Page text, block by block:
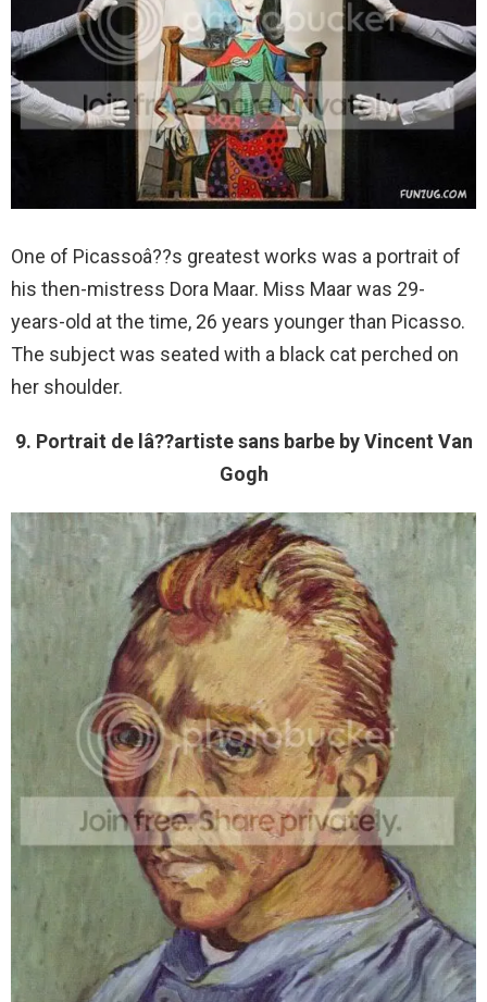
One of Picassoâ??s greatest works was a portrait of
his then-mistress Dora Maar. Miss Maar was 29-
years-old at the time, 26 years younger than Picasso.
The subject was seated with a black cat perched on
her shoulder.
9. Portrait de lâ??artiste sans barbe by Vincent Van
Gogh